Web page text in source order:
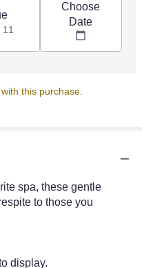
Choose
Date
this purchase.
spa, these gentle
to those you
display.